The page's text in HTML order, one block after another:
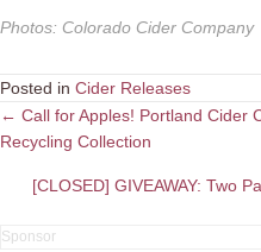
Photos: Colorado Cider Company
Posted in Cider Releases
Posts
navigation
← Call for Apples! Portland Cider
Recycling Collection
[CLOSED] GIVEAWAY: Two